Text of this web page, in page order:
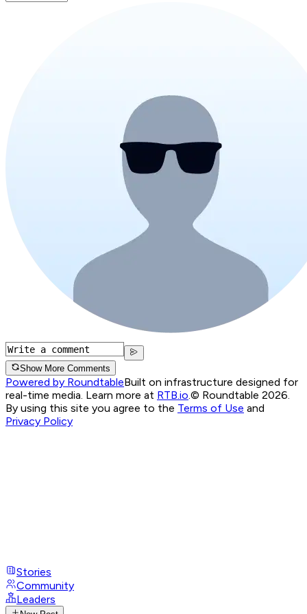
Show More Comments
Powered by RoundtableBuilt on infrastructure designed for
real-time media. Learn more at RTB.io.© Roundtable 2026.
By using this site you agree to the Terms of Use and
Privacy Policy
Stories
Community
Leaders